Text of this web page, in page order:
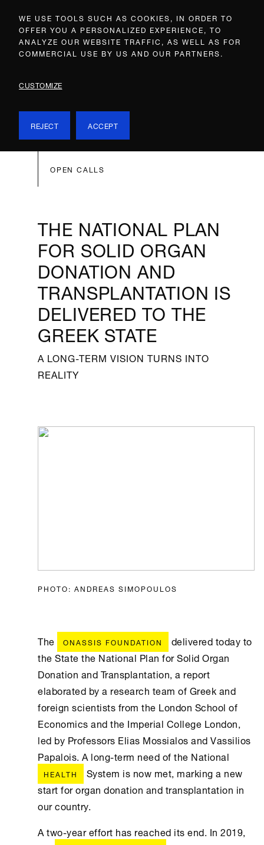
WE USE TOOLS SUCH AS COOKIES, IN ORDER TO
OFFER YOU A PERSONALIZED EXPERIENCE, TO
ANALYZE OUR WEBSITE TRAFFIC, AS WELL AS FOR
COMMERCIAL USE BY US AND OUR PARTNERS.
CUSTOMIZE
REJECT ACCEPT
OPEN CALLS
THE NATIONAL PLAN
FOR SOLID ORGAN
DONATION AND
TRANSPLANTATION IS
DELIVERED TO THE
GREEK STATE
A LONG-TERM VISION TURNS INTO
REALITY
PHOTO: ANDREAS SIMOPOULOS
The ONASSIS FOUNDATION
delivered today to
the State the National Plan for Solid Organ
Donation and Transplantation, a report
elaborated by a research team of Greek and
foreign scientists from the London School of
Economics and the Imperial College London,
led by Professors Elias Mossialos and Vassilios
Papalois. A long-term need of the National
HEALTH
System is now met, marking a new
start for organ donation and transplantation in
our country.
A two-year effort has reached its end. In 2019,